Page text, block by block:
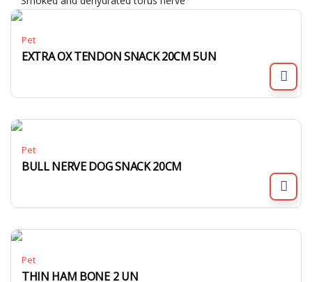
Pet
EXTRA OX TENDON SNACK 20CM 5UN
Pet
BULL NERVE DOG SNACK 20CM
Pet
THIN HAM BONE 2 UN